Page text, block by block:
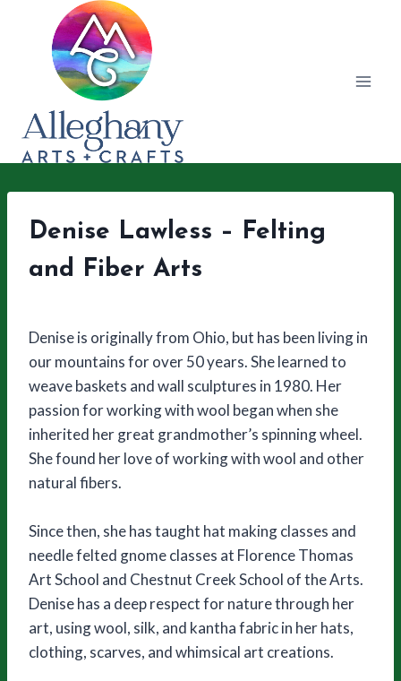
Denise Lawless – Felting
and Fiber Arts
Denise is originally from Ohio, but has been living in
our mountains for over 50 years. She learned to
weave baskets and wall sculptures in 1980. Her
passion for working with wool began when she
inherited her great grandmother’s spinning wheel.
She found her love of working with wool and other
natural fibers.
Since then, she has taught hat making classes and
needle felted gnome classes at Florence Thomas
Art School and Chestnut Creek School of the Arts.
Denise has a deep respect for nature through her
art, using wool, silk, and kantha fabric in her hats,
clothing, scarves, and whimsical art creations.